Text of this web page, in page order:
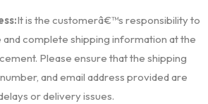
It is the customerâ€™s responsibility to
complete shipping information at the
Please ensure that the shipping
and email address provided are
or delivery issues.